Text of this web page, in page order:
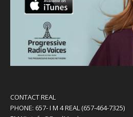
CONTACT REAL
PHONE: 657- I M 4 REAL (657-464-7325)